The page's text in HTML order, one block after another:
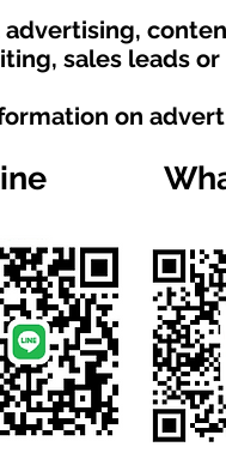
sales leads
on